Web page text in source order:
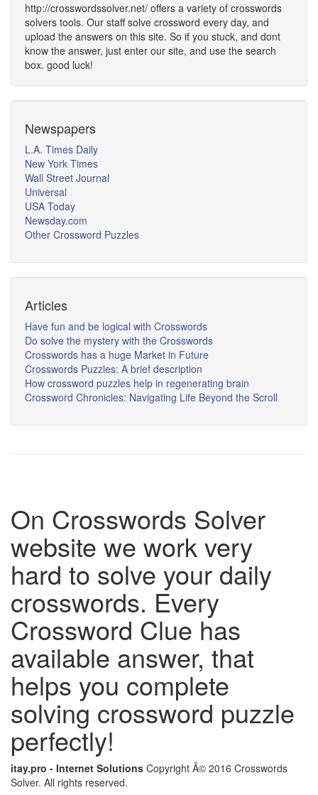
http://crosswordssolver.net/ offers a variety of crosswords
solvers tools. Our staff solve crossword every day, and
upload the answers on this site. So if you stuck, and dont
know the answer, just enter our site, and use the search
box. good luck!
Newspapers
L.A. Times Daily
New York Times
Wall Street Journal
Universal
USA Today
Newsday.com
Other Crossword Puzzles
Articles
Have fun and be logical with Crosswords
Do solve the mystery with the Crosswords
Crosswords has a huge Market in Future
Crosswords Puzzles: A brief description
How crossword puzzles help in regenerating brain
Crossword Chronicles: Navigating Life Beyond the Scroll
On Crosswords Solver
website we work very
hard to solve your daily
crosswords. Every
Crossword Clue has
available answer, that
helps you complete
solving crossword puzzle
perfectly!
itay.pro - Internet Solutions Copyright Â© 2016 Crosswords
Solver. All rights reserved.